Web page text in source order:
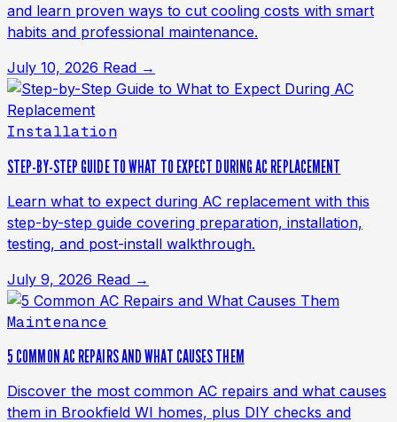
and learn proven ways to cut cooling costs with smart
habits and professional maintenance.
July 10, 2026 Read →
Installation
STEP-BY-STEP GUIDE TO WHAT TO EXPECT DURING AC REPLACEMENT
Learn what to expect during AC replacement with this
step-by-step guide covering preparation, installation,
testing, and post-install walkthrough.
July 9, 2026 Read →
Maintenance
5 COMMON AC REPAIRS AND WHAT CAUSES THEM
Discover the most common AC repairs and what causes
them in Brookfield WI homes, plus DIY checks and